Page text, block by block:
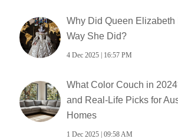
Why Did Queen Elizabeth
Way She Did?
4 Dec 2025 | 16:57 PM
What Color Couch in
and Real-Life Picks for
Homes
1 Dec 2025 | 09:58 AM